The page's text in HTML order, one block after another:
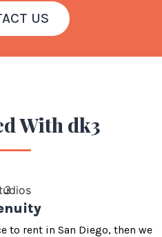
US
With dk3
to rent in San Diego, then we